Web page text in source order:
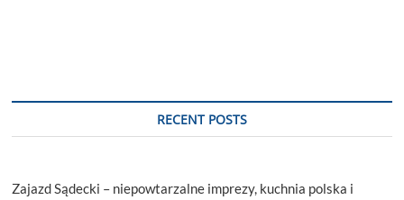
RECENT POSTS
Zajazd Sądecki – niepowtarzalne imprezy, kuchnia polska i